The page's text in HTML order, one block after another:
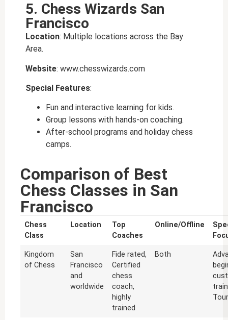
5. Chess Wizards San
Francisco
Location: Multiple locations across the Bay
Area.
Website: www.chesswizards.com
Special Features:
Fun and interactive learning for kids.
Group lessons with hands-on coaching.
After-school programs and holiday chess
camps.
Comparison of Best
Chess Classes in San
Francisco
Chess
Class
Location
Top
Coaches
Online/Offline
Kingdom
of Chess
San
Francisco
and
worldwide
Fide rated,
Certified
chess
coach,
highly
trained
Both